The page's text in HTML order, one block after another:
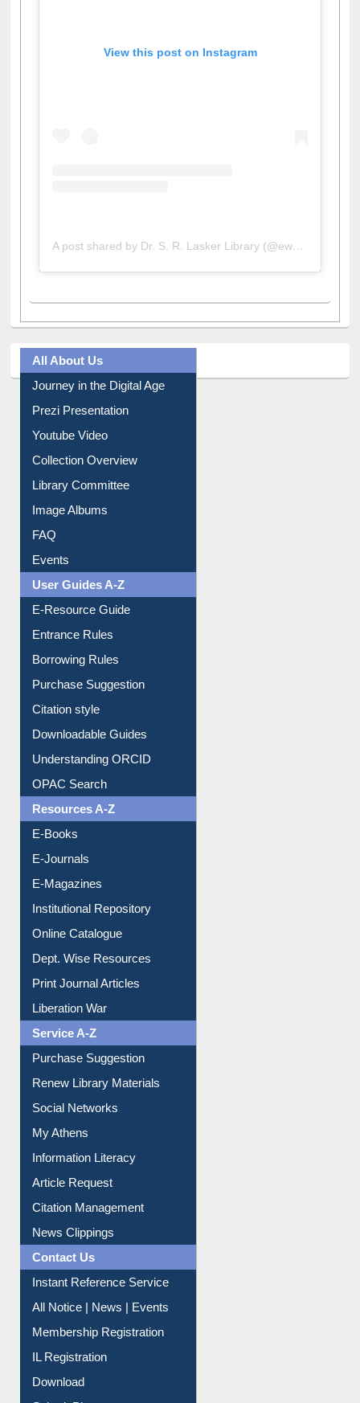
All About Us
Journey in the Digital Age
Prezi Presentation
Youtube Video
Collection Overview
Library Committee
Image Albums
FAQ
Events
User Guides A-Z
E-Resource Guide
Entrance Rules
Borrowing Rules
Purchase Suggestion
Citation style
Downloadable Guides
Understanding ORCID
OPAC Search
Resources A-Z
E-Books
E-Journals
E-Magazines
Institutional Repository
Online Catalogue
Dept. Wise Resources
Print Journal Articles
Liberation War
Service A-Z
Purchase Suggestion
Renew Library Materials
Social Networks
My Athens
Information Literacy
Article Request
Citation Management
News Clippings
Contact Us
Instant Reference Service
All Notice | News | Events
Membership Registration